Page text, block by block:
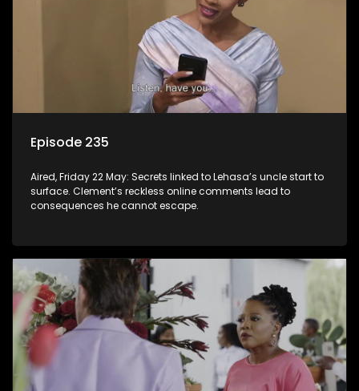
Episode 235
Aired, Friday 22 May: Secrets linked to Lehasa’s uncle start to
surface. Clement’s reckless online comments lead to
consequences he cannot escape.